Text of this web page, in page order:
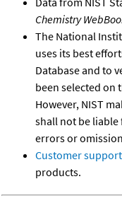
Chemistry
The National
uses its best
Database and to
been selected on
However, NIST
shall not be liable
errors or
Customer support
products.